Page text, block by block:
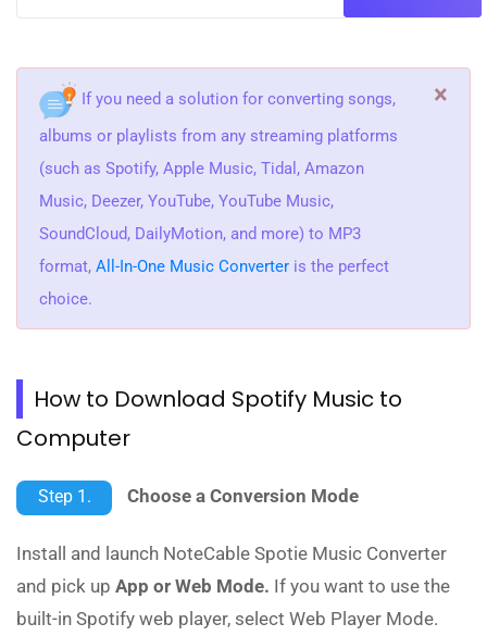
If you need a solution for converting songs,
albums or playlists from any streaming platforms
(such as Spotify, Apple Music, Tidal, Amazon
Music, Deezer, YouTube, YouTube Music,
SoundCloud, DailyMotion, and more) to MP3
format, All-In-One Music Converter is the perfect
choice.
×
How to Download Spotify Music to
Computer
Step 1. Choose a Conversion Mode
Install and launch NoteCable Spotie Music Converter
and pick up App or Web Mode. If you want to use the
built-in Spotify web player, select Web Player Mode.